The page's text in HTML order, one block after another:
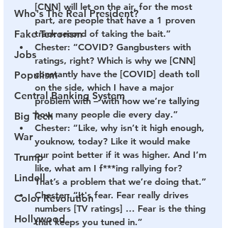
Who's The Real President?
Fake Terrorism
Jobs
Populism
Central Banking System
Big Tech
War
Trump
Lindell
Color Revolution
Hollywood
[CNN] will let on the air, for the most
part, are people that have a 1 proven
track record of taking the bait.”
Chester: “COVID? Gangbusters with
ratings, right? Which is why we [CNN]
constantly have the [COVID] death toll
on the side, which I have a major
problem with – with how we’re tallying
how many people die every day.”
Chester: “Like, why isn’t it high enough,
youknow, today? Like it would make
our point better if it was higher. And I’m
like, what am I f***ing rallying for?
That’s a problem that we’re doing that.”
Chester: “It's fear. Fear really drives
numbers [TV ratings] … Fear is the thing
that keeps you tuned in.”